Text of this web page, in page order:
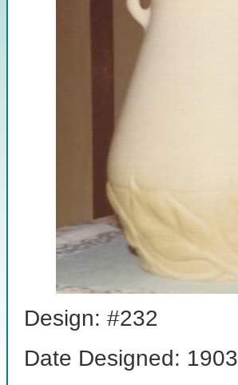
Design: #232
Date Designed: 1903